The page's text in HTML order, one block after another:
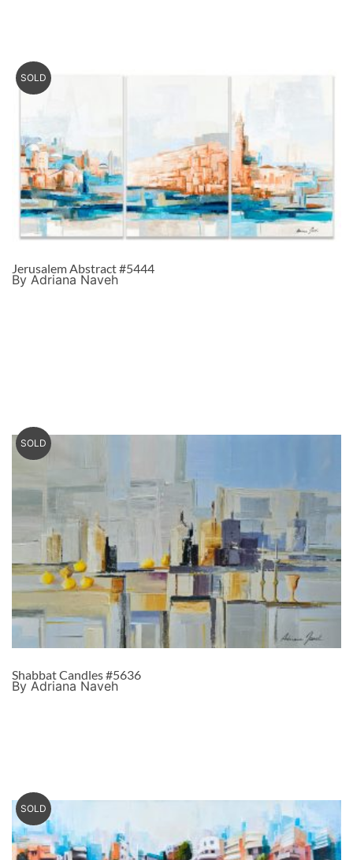
SOLD
Jerusalem Abstract #5444
By Adriana Naveh
SOLD
Shabbat Candles #5636
By Adriana Naveh
SOLD